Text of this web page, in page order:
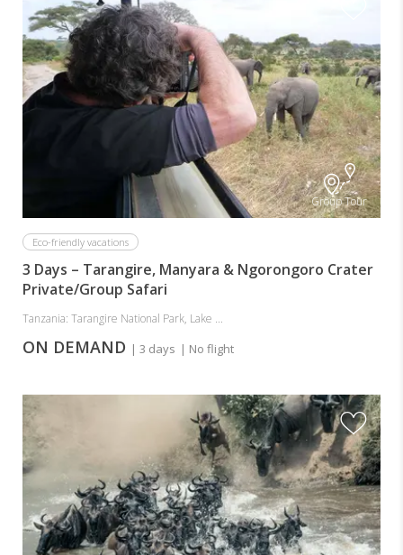
Group Tour
Eco-friendly vacations
3 Days – Tarangire, Manyara & Ngorongoro Crater
Private/Group Safari
Tanzania: Tarangire National Park, Lake ...
ON DEMAND | 3 days | No flight